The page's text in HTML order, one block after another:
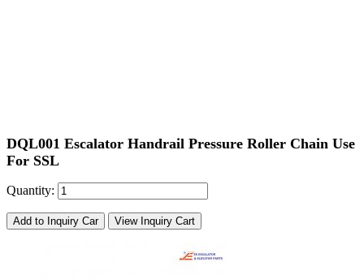
DQL001 Escalator Handrail Pressure Roller Chain Use
For SSL
Quantity:
Add to Inquiry Car View Inquiry Cart